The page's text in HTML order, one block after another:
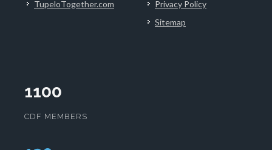
TupeloTogether.com
Privacy Policy
Sitemap
1100
CDF MEMBERS